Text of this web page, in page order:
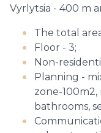
Vyrlytsia - 400 m
The total
Floor - 3;
Non-
Planning -
zone-
bathrooms,